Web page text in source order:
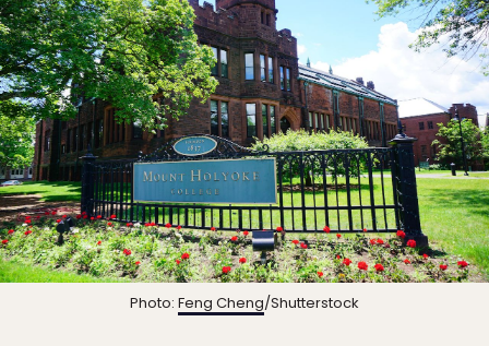
Photo: Feng Cheng/Shutterstock